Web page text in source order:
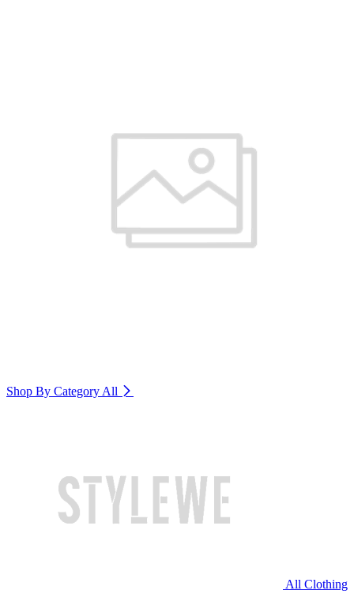
Shop By Category All
All Clothing